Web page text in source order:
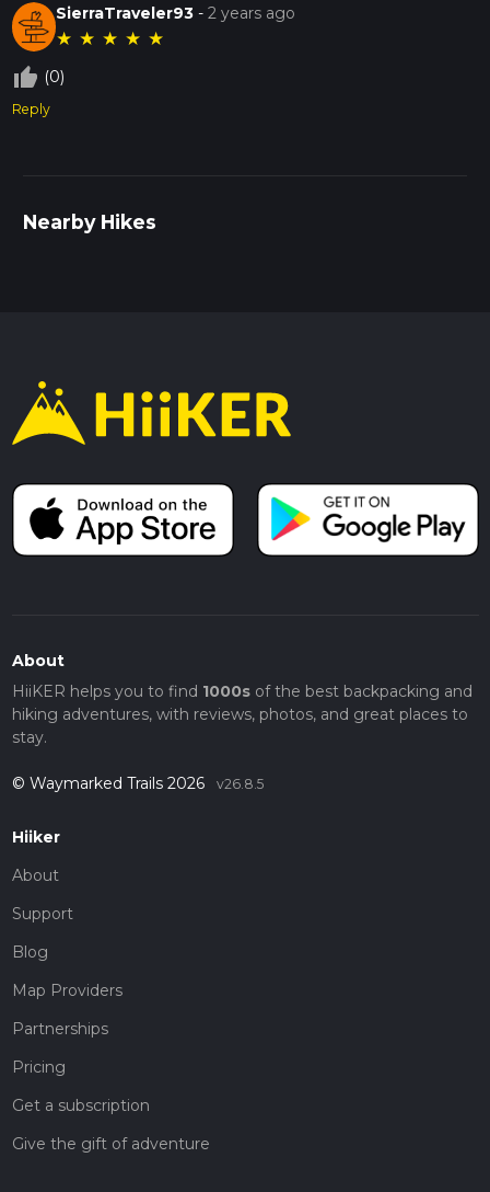
SierraTraveler93 -2 years ago
★ ★ ★ ★ ★
thumb_up_off_alt (0)
Reply
Nearby Hikes
About
HiiKER helps you to find 1000sof the best backpacking and
hiking adventures, with reviews, photos, and great places to
stay.
© Waymarked Trails 2026 v26.8.5
Hiiker
About
Support
Blog
Map Providers
Partnerships
Pricing
Get a subscription
Give the gift of adventure